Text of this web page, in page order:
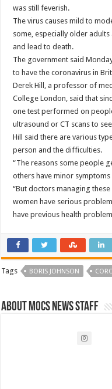
was still feverish.
The virus causes mild to
some, especially older
and lead to death.
The government said
to have the coronavirus in
Derek Hill, a professor of
College London, said that
one test performed on
ultrasound or CT scans to
Hill said there are various
person and the difficulties.
“The reasons some people
others have minor
“But doctors managing
women have serious
have previous health
Tags BORIS JOHNSON
About Mocs News Staff